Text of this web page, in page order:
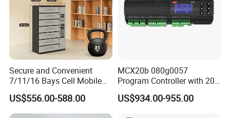
achievements.
b, We specialize in custom projects, offering all-encompassing
hospitality solutions through our full-spectrum OEM & ODM
imagination becomes our blueprint for innovation.
c, Our relentless pursuit of excellence is showcased through the
Secure and Convenient
7/11/16 Bays Cell Mobile
Phone Steel Locker with
Usbc 45W 65W Multi-
Charger Charging Station
US$556.00-588.00
MCX20b 080g0057
Program Controller with 20
Relays
US$934.00-955.00